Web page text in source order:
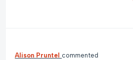
Alison Pruntel commented